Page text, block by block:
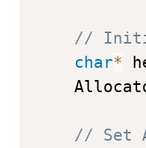
//
char*
// Set